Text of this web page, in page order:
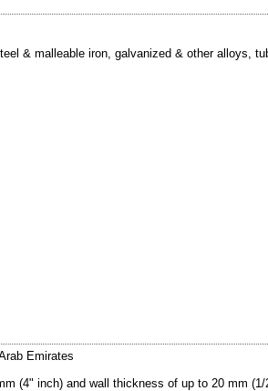
& malleable iron, galvanized & other alloys,
Emirates
(4" inch) and wall thickness of up to 20 mm